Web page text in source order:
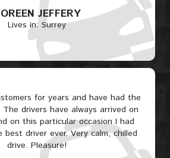
JEFFERY
Lives in: Surrey
for years and have had the
drivers have always arrived on
on this particular occasion I had
best driver ever. Very calm, chilled
drive. Pleasure!